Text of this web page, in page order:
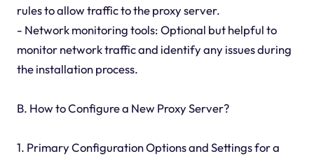
rules to allow traffic to the proxy server.
- Network monitoring tools: Optional but helpful to
monitor network traffic and identify any issues during
the installation process.
B. How to Configure a New Proxy Server?
1. Primary Configuration Options and Settings for a